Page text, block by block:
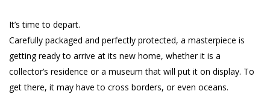
It’s time to depart.
Carefully packaged and perfectly protected, a masterpiece is
getting ready to arrive at its new home, whether it is a
collector’s residence or a museum that will put it on display. To
get there, it may have to cross borders, or even oceans.